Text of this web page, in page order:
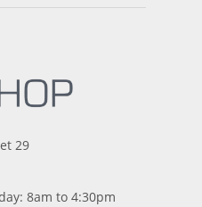
29
8am to 4:30pm